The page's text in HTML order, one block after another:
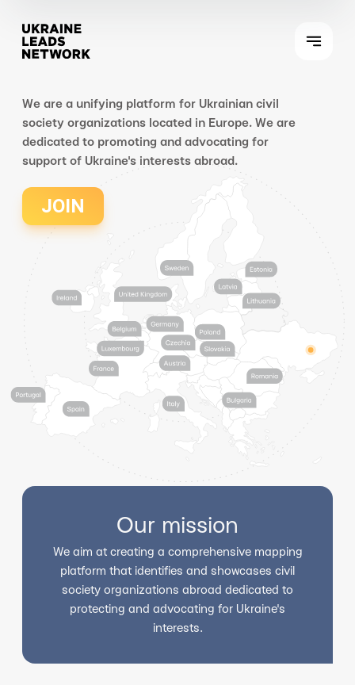
We are a unifying platform for Ukrainian civil
society organizations located in Europe. We are
dedicated to promoting and advocating for
support of Ukraine's interests abroad.
JOIN
Our mission
We aim at creating a comprehensive mapping
platform that identifies and showcases civil
society organizations abroad dedicated to
protecting and advocating for Ukraine's
interests.